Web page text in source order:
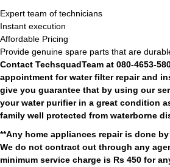
Expert team of technicians
Instant execution
Affordable Pricing
Provide genuine spare parts that are
Contact TechsquadTeam at 080-4653-
appointment for water filter repair and
give you guarantee that by using our
your water purifier in a great condition
family well protected from waterborne
**Any home appliances repair is done
We do not contract out through any
minimum service charge is Rs 450 for